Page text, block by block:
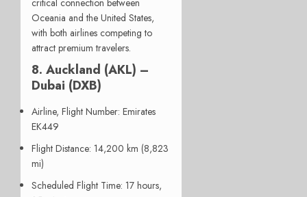
Oceania and the United States,
with both airlines competing to
attract premium travelers.
8. Auckland (AKL) –
Dubai (DXB)
Airline, Flight Number: Emirates
EK449
Flight Distance: 14,200 km (8,823
mi)
Scheduled Flight Time: 17 hours,